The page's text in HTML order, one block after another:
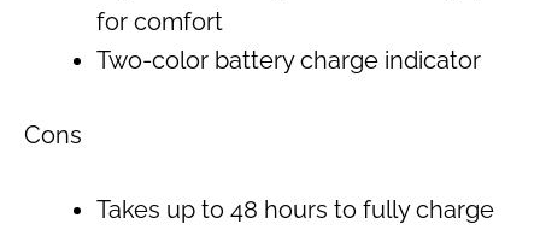
for comfort
Two-color battery charge indicator
Cons
Takes up to 48 hours to fully charge